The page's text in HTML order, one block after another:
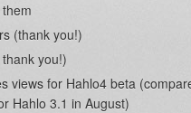
(thank you!)
you!)
views for Hahlo4 beta
Hahlo 3.1 in August)